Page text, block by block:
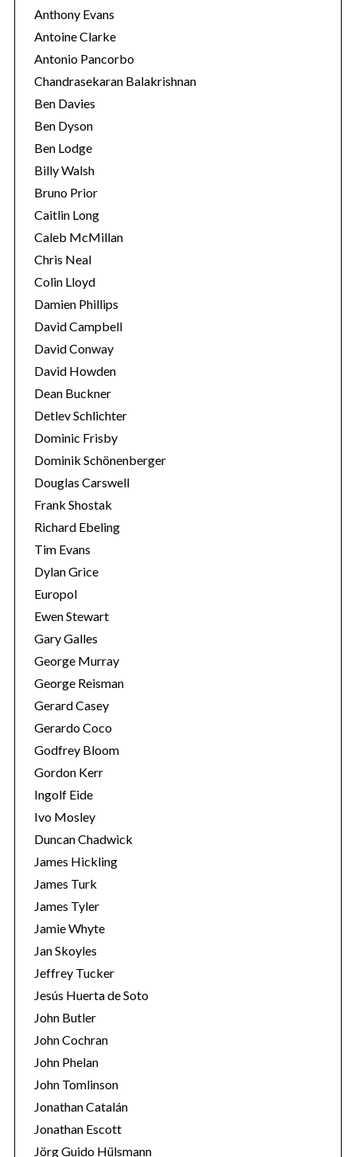
Anthony Evans
Antoine Clarke
Antonio Pancorbo
Chandrasekaran Balakrishnan
Ben Davies
Ben Dyson
Ben Lodge
Billy Walsh
Bruno Prior
Caitlin Long
Caleb McMillan
Chris Neal
Colin Lloyd
Damien Phillips
David Campbell
David Conway
David Howden
Dean Buckner
Detlev Schlichter
Dominic Frisby
Dominik Schönenberger
Douglas Carswell
Frank Shostak
Richard Ebeling
Tim Evans
Dylan Grice
Europol
Ewen Stewart
Gary Galles
George Murray
George Reisman
Gerard Casey
Gerardo Coco
Godfrey Bloom
Gordon Kerr
Ingolf Eide
Ivo Mosley
Duncan Chadwick
James Hickling
James Turk
James Tyler
Jamie Whyte
Jan Skoyles
Jeffrey Tucker
Jesús Huerta de Soto
John Butler
John Cochran
John Phelan
John Tomlinson
Jonathan Catalán
Jonathan Escott
Jörg Guido Hülsmann
e
a
r
f
o
r